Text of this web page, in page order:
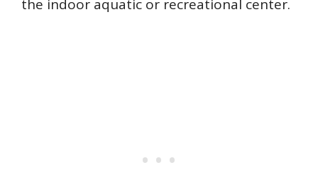
the indoor aquatic or recreational center.